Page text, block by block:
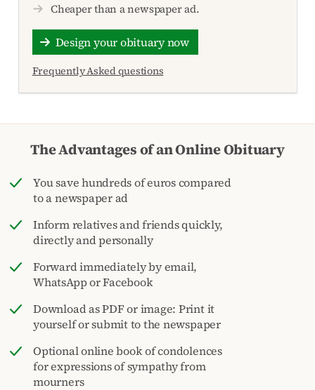
Cheaper than a newspaper ad.
Design your obituary now
Frequently Asked questions
The Advantages of an Online Obituary
You save hundreds of euros compared
to a newspaper ad
Inform relatives and friends quickly,
directly and personally
Forward immediately by email,
WhatsApp or Facebook
Download as PDF or image: Print it
yourself or submit to the newspaper
Optional online book of condolences
for expressions of sympathy from
mourners